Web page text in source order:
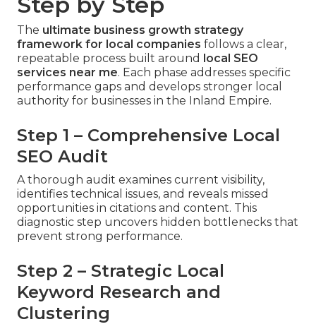
The ultimate business growth strategy
framework for local companies follows a clear,
repeatable process built around
local SEO
services near me. Each phase addresses specific
performance gaps and develops stronger local
authority for businesses in the Inland Empire.
Step 1 – Comprehensive Local
SEO Audit
A thorough audit examines current visibility,
identifies technical issues, and reveals missed
opportunities in citations and content. This
diagnostic step uncovers hidden bottlenecks that
prevent strong performance.
Step 2 – Strategic Local
Keyword Research and
Clustering